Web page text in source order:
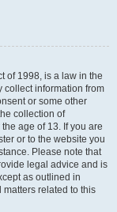
of 1998, is a law in the
collect information from
or some other
collection of
age of 13. If you are
or to the website you
Please note that
legal advice and is
as outlined in
matters related to this